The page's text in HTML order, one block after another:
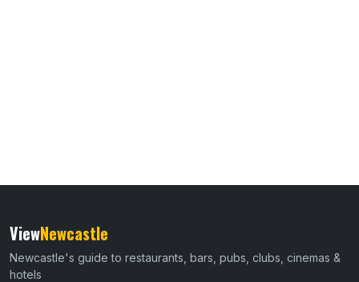
ViewNewcastle
Newcastle's guide to restaurants, bars, pubs, clubs, cinemas &
hotels